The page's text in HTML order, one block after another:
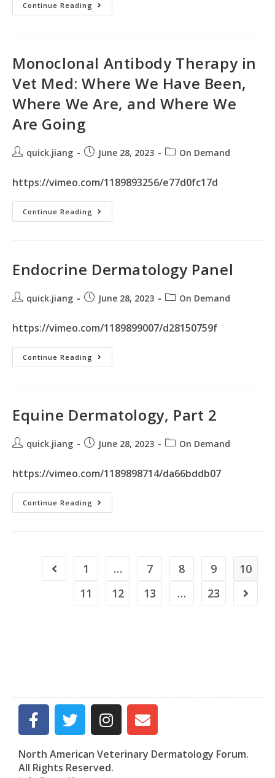
Continue Reading
Monoclonal Antibody Therapy in
Vet Med: Where We Have Been,
Where We Are, and Where We
Are Going
quick.jiang June 28, 2023 On Demand
https://vimeo.com/1189893256/e77d0fc17d
Continue Reading
Endocrine Dermatology Panel
quick.jiang June 28, 2023 On Demand
https://vimeo.com/1189899007/d28150759f
Continue Reading
Equine Dermatology, Part 2
quick.jiang June 28, 2023 On Demand
https://vimeo.com/1189898714/da66bddb07
Continue Reading
1 … 7 8 9
10
11
12 13 … 23
North American Veterinary Dermatology Forum.
All Rights Reserved.